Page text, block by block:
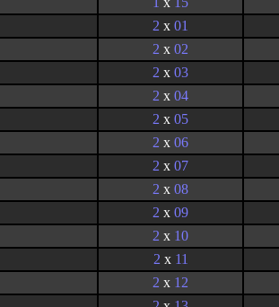
2 x 01
2 x 02
2 x 03
2 x 04
2 x 05
2 x 06
2 x 07
2 x 08
2 x 09
2 x 10
2 x 11
2 x 12